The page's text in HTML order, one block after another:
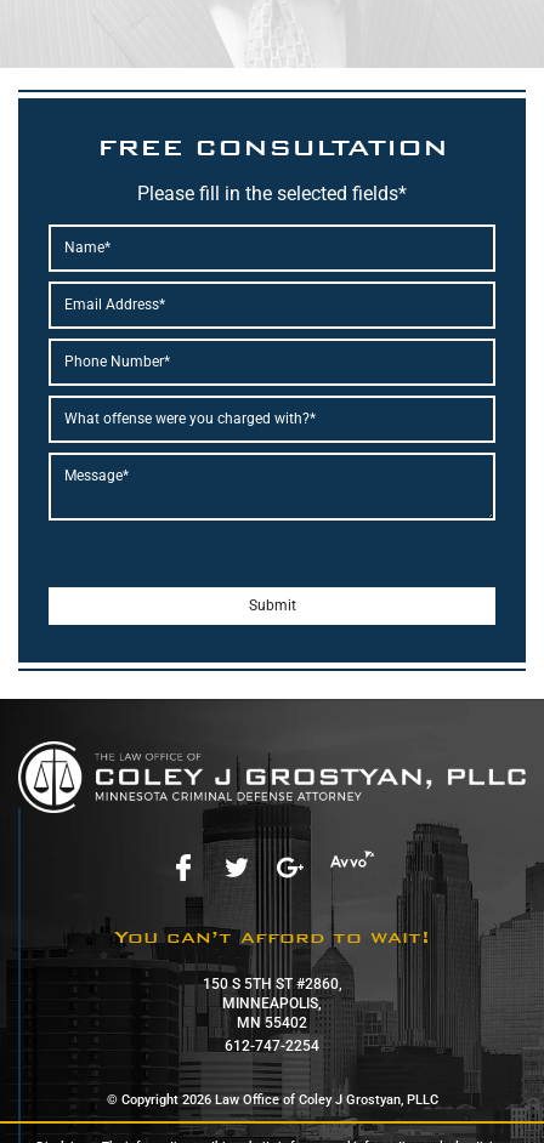
FREE CONSULTATION
Please fill in the selected fields*
You can’t afford to wait!
150 S 5TH ST #2860,
MINNEAPOLIS,
MN 55402
612-747-2254
© Copyright 2026 Law Office of Coley J Grostyan, PLLC